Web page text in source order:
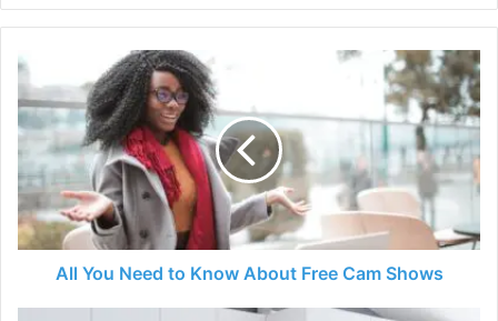
All
You
Need
to
Know
About
Free
Cam
Shows
All You Need to Know About Free Cam Shows